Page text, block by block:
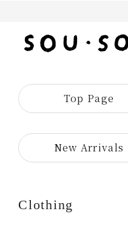
SOU・
SOU
online
Top Page
New Arrivals
Clothing